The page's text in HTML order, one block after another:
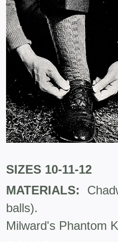
SIZES 10-11-12
MATERIALS:
balls).
Milward's Phantom